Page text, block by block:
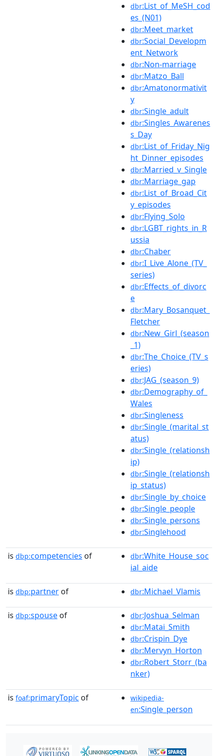
dbr:List_of_MeSH_cod
es_(N01)
dbr:Meet_market
dbr:Social_Developm
ent_Network
dbr:Non-marriage
dbr:Matzo_Ball
dbr:Amatonormativit
y
dbr:Single_adult
dbr:Singles_Awarenes
s_Day
dbr:List_of_Friday_Nig
ht_Dinner_episodes
dbr:Married_v_Single
dbr:Marriage_gap
dbr:List_of_Broad_Cit
y_episodes
dbr:Flying_Solo
dbr:LGBT_rights_in_R
ussia
dbr:Chaber
dbr:I_Live_Alone_(TV_
series)
dbr:Effects_of_divorc
e
dbr:Mary_Bosanquet_
Fletcher
dbr:New_Girl_(season
_1)
dbr:The_Choice_(TV_s
eries)
dbr:JAG_(season_9)
dbr:Demography_of_
Wales
dbr:Singleness
dbr:Single_(marital_st
atus)
dbr:Single_(relationsh
ip)
dbr:Single_(relationsh
ip_status)
dbr:Single_by_choice
dbr:Single_people
dbr:Single_persons
dbr:Singlehood
is dbp:competencies of dbr:White_House_soc
ial_aide
is dbp:partner of dbr:Michael_Vlamis
is dbp:spouse of dbr:Joshua_Selman
dbr:Matai_Smith
dbr:Crispin_Dye
dbr:Mervyn_Horton
dbr:Robert_Storr_(ba
nker)
is foaf:primaryTopic of
wikipedia-
en:Single_person